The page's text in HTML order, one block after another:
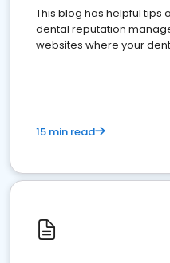
This blog has helpful tips
dental reputation
websites where your
15 min read